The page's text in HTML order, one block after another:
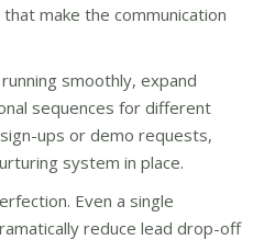
make the communication
smoothly, expand
sequences for different
ups or demo requests,
system in place.
Even a single
reduce lead drop-off